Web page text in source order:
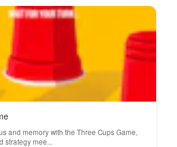
and memory with the Three Cups Game,
strategy mee...